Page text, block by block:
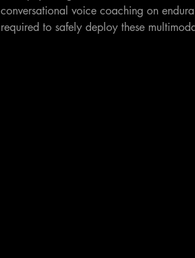
conversational voice coaching on
required to safely deploy these